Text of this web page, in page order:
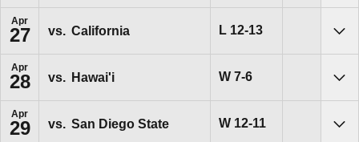
Apr
27 vs. California L Loss
12-13
Apr
28 vs. Hawai'i WWin
7-6
Apr
29 vs. San Diego State WWin
12-11